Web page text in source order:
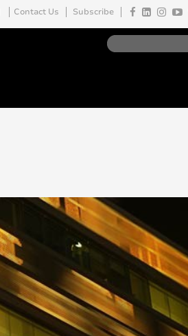
Contact Us Subscribe